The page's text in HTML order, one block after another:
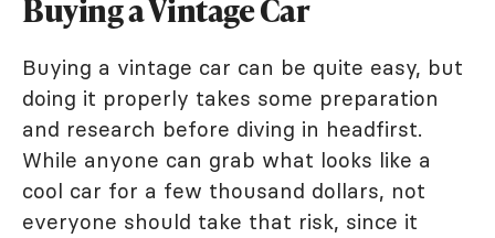
Buying a Vintage Car
Buying a vintage car can be quite easy, but
doing it properly takes some preparation
and research before diving in headfirst.
While anyone can grab what looks like a
cool car for a few thousand dollars, not
everyone should take that risk, since it